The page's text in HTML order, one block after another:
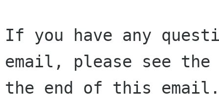
If you have any
email, please see
the end of this